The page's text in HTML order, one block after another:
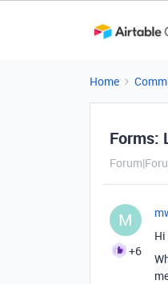
Home
Forms:
M
+6
Hi